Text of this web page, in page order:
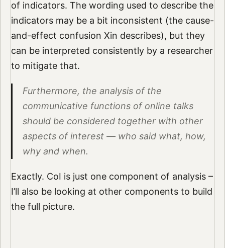
of indicators. The wording used to describe the
indicators may be a bit inconsistent (the cause-
and-effect confusion Xin describes), but they
can be interpreted consistently by a researcher
to mitigate that.
Furthermore, the analysis of the
communicative functions of online talks
should be considered together with other
aspects of interest — who said what, how,
why and when.
Exactly. CoI is just one component of analysis –
I’ll also be looking at other components to build
the full picture.